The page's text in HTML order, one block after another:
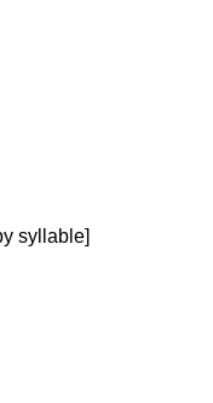
syllable]